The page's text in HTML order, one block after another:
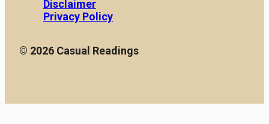
Disclaimer
Privacy Policy
© 2026 Casual Readings